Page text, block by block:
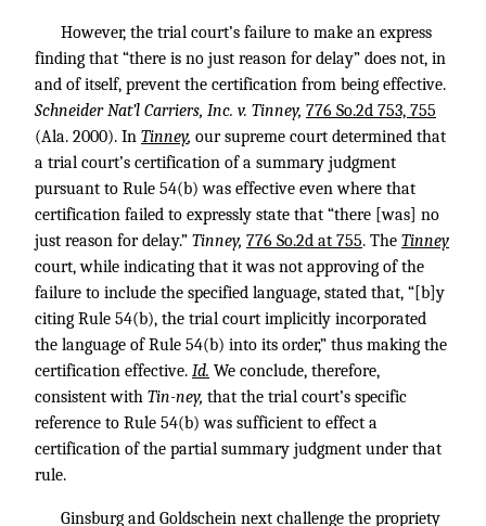
However, the trial court’s failure to make an express
finding that “there is no just reason for delay” does not, in
and of itself, prevent the certification from being effective.
Schneider Nat’l Carriers, Inc. v. Tinney, 776 So.2d 753, 755
(Ala. 2000). In Tinney, our supreme court determined that
a trial court’s certification of a summary judgment
pursuant to Rule 54(b) was effective even where that
certification failed to expressly state that “there [was] no
just reason for delay.” Tinney, 776 So.2d at 755. The Tinney
court, while indicating that it was not approving of the
failure to include the specified language, stated that, “[b]y
citing Rule 54(b), the trial court implicitly incorporated
the language of Rule 54(b) into its order,” thus making the
certification effective. Id. We conclude, therefore,
consistent with Tin-ney, that the trial court’s specific
reference to Rule 54(b) was sufficient to effect a
certification of the partial summary judgment under that
rule.
Ginsburg and Goldschein next challenge the propriety